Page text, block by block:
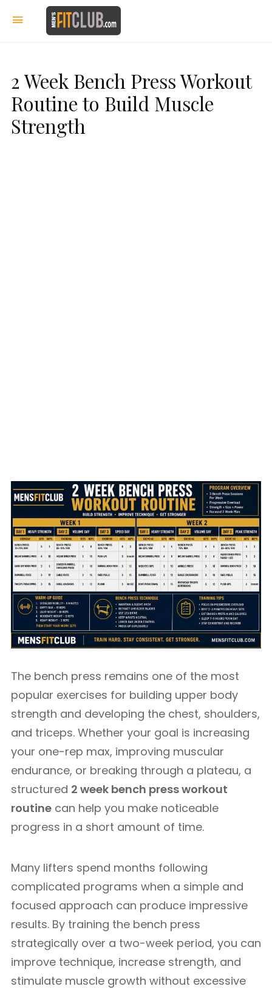
2 Week Bench Press Workout
Routine to Build Muscle
Strength
The bench press remains one of the most
popular exercises for building upper body
strength and developing the chest, shoulders,
and triceps. Whether your goal is increasing
your one-rep max, improving muscular
endurance, or breaking through a plateau, a
structured 2 week bench press workout
routine can help you make noticeable
progress in a short amount of time.
Many lifters spend months following
complicated programs when a simple and
focused approach can produce impressive
results. By training the bench press
strategically over a two-week period, you can
improve technique, increase strength, and
stimulate muscle growth without excessive